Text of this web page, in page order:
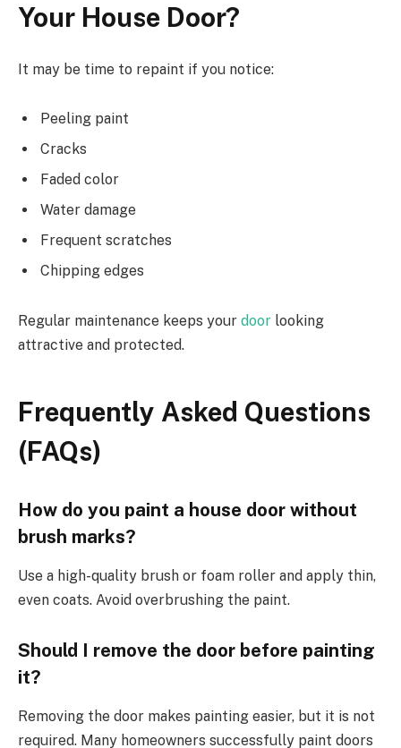
Your House Door?
It may be time to repaint if you notice:
Peeling paint
Cracks
Faded color
Water damage
Frequent scratches
Chipping edges
Regular maintenance keeps your door looking
attractive and protected.
Frequently Asked Questions
(FAQs)
How do you paint a house door without
brush marks?
Use a high-quality brush or foam roller and apply thin,
even coats. Avoid overbrushing the paint.
Should I remove the door before painting
it?
Removing the door makes painting easier, but it is not
required. Many homeowners successfully paint doors